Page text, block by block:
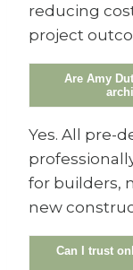
reducing
project
Are Amy
Yes. All pre-
for builders,
new
Can I trust